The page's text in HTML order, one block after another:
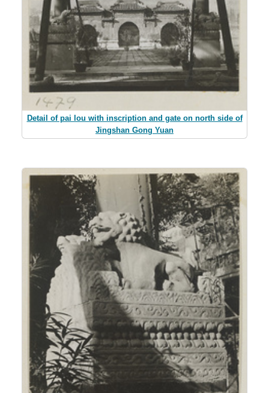
Detail of pai lou with inscription and gate on north side of
Jingshan Gong Yuan